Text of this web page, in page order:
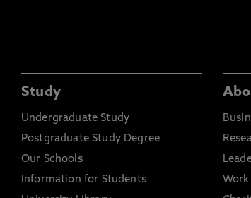
Study
Undergraduate Study
Postgraduate Study Degree
Our Schools
Information for Students